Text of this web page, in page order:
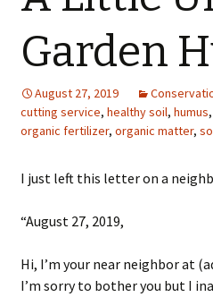
Garden
August 27, 2019
cutting service, healthy soil, humus,
organic fertilizer, organic matter,
I just left this letter on a
“August 27, 2019,
Hi, I’m your near neighbor at
I’m sorry to bother you but I